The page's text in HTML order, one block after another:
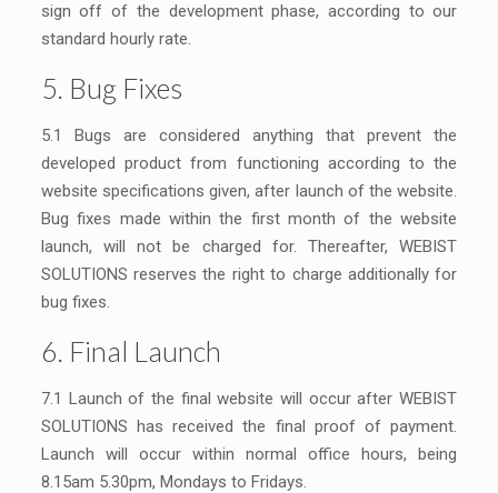
sign off of the development phase, according to our
standard hourly rate.
5. Bug Fixes
5.1 Bugs are considered anything that prevent the
developed product from functioning according to the
website specifications given, after launch of the website.
Bug fixes made within the first month of the website
launch, will not be charged for. Thereafter, WEBIST
SOLUTIONS reserves the right to charge additionally for
bug fixes.
6. Final Launch
7.1 Launch of the final website will occur after WEBIST
SOLUTIONS has received the final proof of payment.
Launch will occur within normal office hours, being
8.15am 5.30pm, Mondays to Fridays.